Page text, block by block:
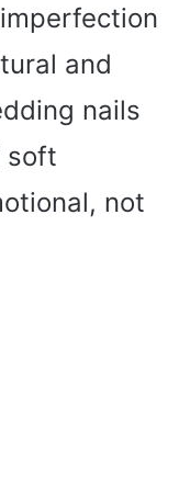
and
nails
soft
not